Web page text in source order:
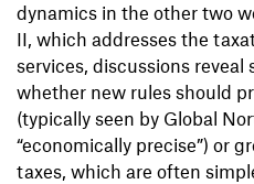
dynamics in the other two
II, which addresses the
services, discussions
whether new rules should
(typically seen by Global
“economically precise”) or
taxes, which are often